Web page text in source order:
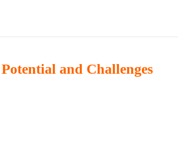
and Challenges